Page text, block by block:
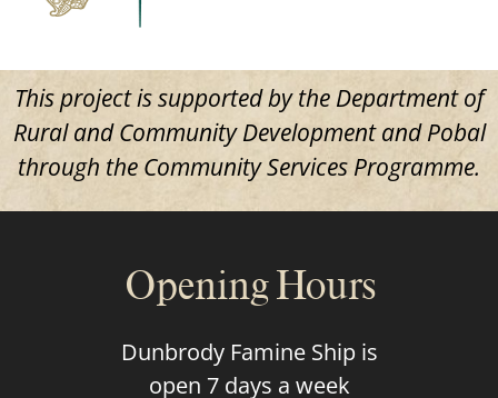
This project is supported by the Department of
Rural and Community Development and Pobal
through the Community Services Programme.
Opening Hours
Dunbrody Famine Ship is
open 7 days a week